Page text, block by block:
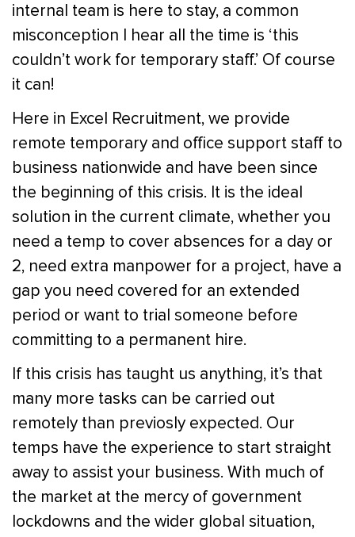
internal team is here to stay, a common
misconception I hear all the time is ‘this
couldn’t work for temporary staff.’ Of course
it can!
Here in Excel Recruitment, we provide
remote temporary and office support staff to
business nationwide and have been since
the beginning of this crisis. It is the ideal
solution in the current climate, whether you
need a temp to cover absences for a day or
2, need extra manpower for a project, have a
gap you need covered for an extended
period or want to trial someone before
committing to a permanent hire.
If this crisis has taught us anything, it’s that
many more tasks can be carried out
remotely than previosly expected. Our
temps have the experience to start straight
away to assist your business. With much of
the market at the mercy of government
lockdowns and the wider global situation,